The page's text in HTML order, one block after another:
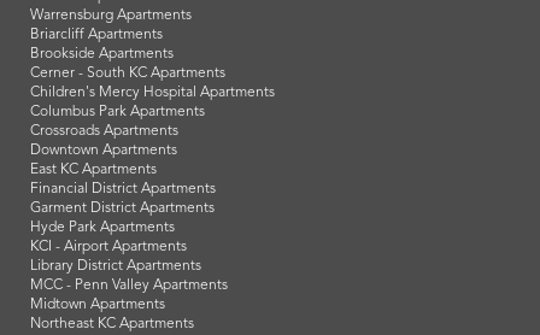
Warrensburg Apartments
Briarcliff Apartments
Brookside Apartments
Cerner - South KC Apartments
Children's Mercy Hospital Apartments
Columbus Park Apartments
Crossroads Apartments
Downtown Apartments
East KC Apartments
Financial District Apartments
Garment District Apartments
Hyde Park Apartments
KCI - Airport Apartments
Library District Apartments
MCC - Penn Valley Apartments
Midtown Apartments
Northeast KC Apartments